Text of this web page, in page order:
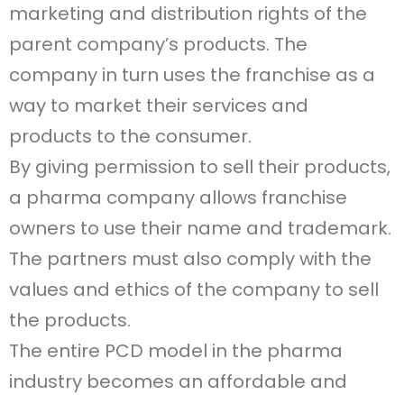
marketing and distribution rights of the
parent company’s products. The
company in turn uses the franchise as a
way to market their services and
products to the consumer.
By giving permission to sell their products,
a pharma company allows franchise
owners to use their name and trademark.
The partners must also comply with the
values and ethics of the company to sell
the products.
The entire PCD model in the pharma
industry becomes an affordable and